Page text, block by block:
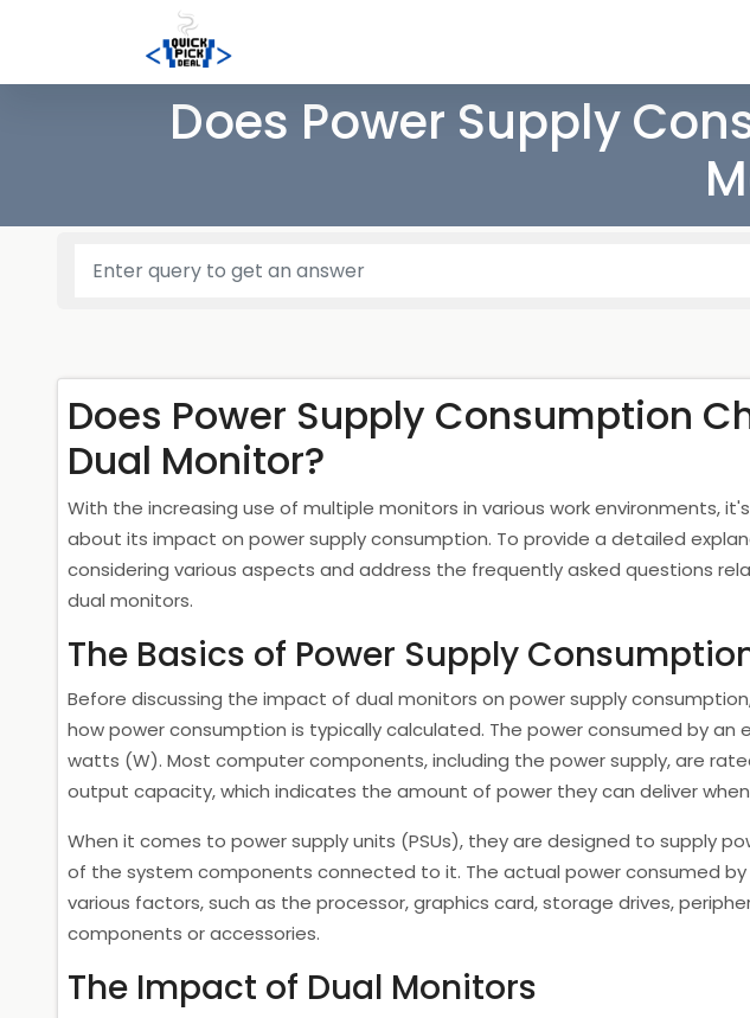
Does Power Supply
Does Power Supply Consumption
Dual Monitor?
With the increasing use of multiple monitors in various work environments,
about its impact on power supply consumption. To provide a detailed
considering various aspects and address the frequently asked questions
dual monitors.
The Basics of Power Supply
Before discussing the impact of dual monitors on power supply
how power consumption is typically calculated. The power consumed by an
watts (W). Most computer components, including the power supply, are
output capacity, which indicates the amount of power they can deliver
When it comes to power supply units (PSUs), they are designed to supply
of the system components connected to it. The actual power consumed
various factors, such as the processor, graphics card, storage drives,
components or accessories.
The Impact of Dual Monitors